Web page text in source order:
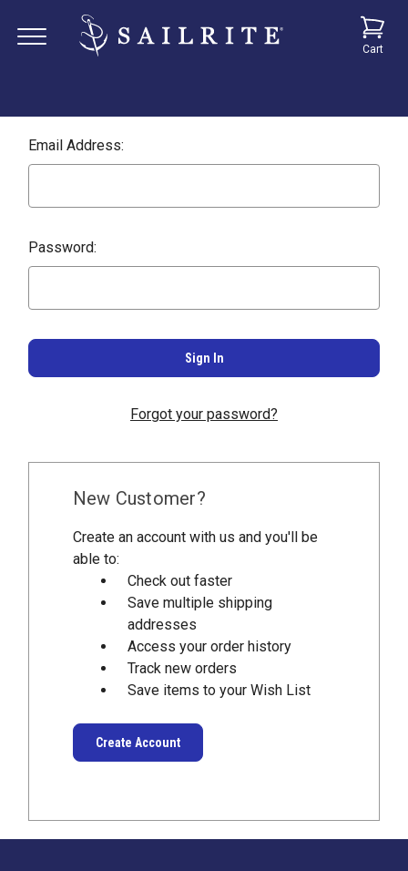
Cart
Email Address:
Password:
Forgot your password?
New Customer?
Create an account with us and you'll be
able to:
Check out faster
Save multiple shipping
addresses
Access your order history
Track new orders
Save items to your Wish List
Create Account